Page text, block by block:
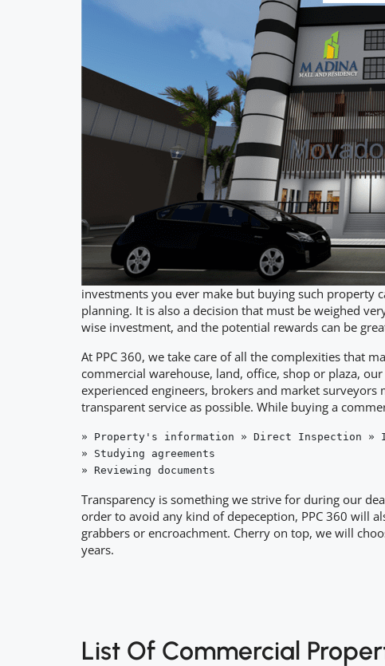
investments you ever make but buying such property
planning. It is also a decision that must be weighed
wise investment, and the potential rewards can be
At PPC 360, we take care of all the complexities that
commercial warehouse, land, office, shop or plaza,
experienced engineers, brokers and market
transparent service as possible. While buying a
» Property's information » Direct Inspection »
» Studying agreements
Transparency is something we strive for during our
order to avoid any kind of depeception, PPC 360 will
grabbers or encroachment. Cherry on top, we will
years.
List Of Commercial